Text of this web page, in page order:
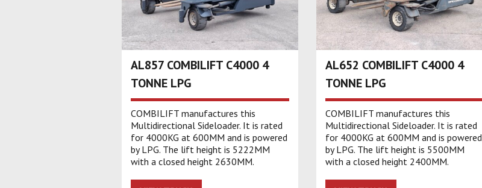
AL857 COMBILIFT C4000 4
TONNE LPG
COMBILIFT manufactures this
Multidirectional Sideloader. It is rated
for 4000KG at 600MM and is powered
by LPG. The lift height is 5222MM
with a closed height 2630MM.
AL652 COMBILIFT C4000 4
TONNE LPG
COMBILIFT manufactures this
Multidirectional Sideloader. It is rated
for 4000KG at 600MM and is powered
by LPG. The lift height is 5500MM
with a closed height 2400MM.